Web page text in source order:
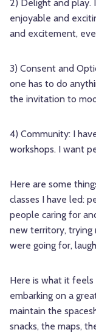
2) Delight and play.
enjoyable and
and excitement,
3) Consent and
one has to do
the invitation to
4) Community: I
workshops. I want
Here are some
classes I have led:
people caring for
new territory, trying
were going for,
Here is what it
embarking on a
maintain the
snacks, the maps,